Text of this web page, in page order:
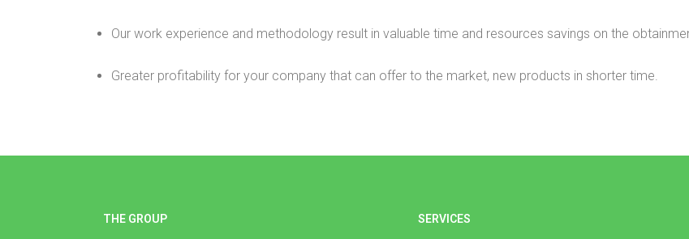
Our work experience and methodology result in valuable time and resources savings on the
Greater profitability for your company that can offer to the market, new products in shorter time.
THE GROUP SERVICES